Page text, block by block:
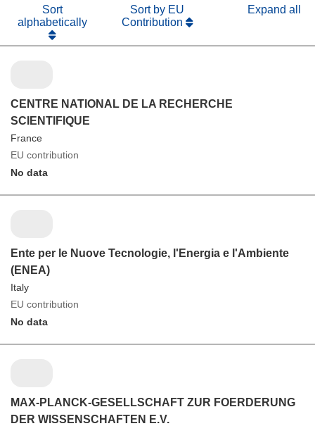
Sort
alphabetically
Sort by EU
Contribution
Expand all
CENTRE NATIONAL DE LA RECHERCHE
SCIENTIFIQUE
France
EU contribution
No data
Ente per le Nuove Tecnologie, l'Energia e l'Ambiente
(ENEA)
Italy
EU contribution
No data
MAX-PLANCK-GESELLSCHAFT ZUR FOERDERUNG
DER WISSENSCHAFTEN E.V.